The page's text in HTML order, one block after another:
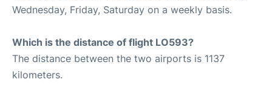
Wednesday, Friday, Saturday on a weekly basis.
Which is the distance of flight LO593?
The distance between the two airports is 1137
kilometers.